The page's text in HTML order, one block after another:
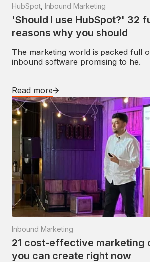
HubSpot Inbound Marketing
'Should I use HubSpot?' 32
reasons why you should
The marketing world is packed full
inbound software promising to he.
Read more
Inbound Marketing
21 cost-effective marketing
you can create right now